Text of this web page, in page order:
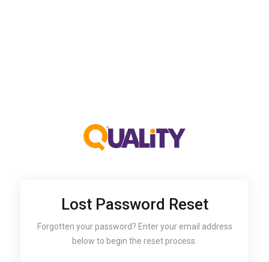
Lost Password Reset
Forgotten your password? Enter your email address
below to begin the reset process.